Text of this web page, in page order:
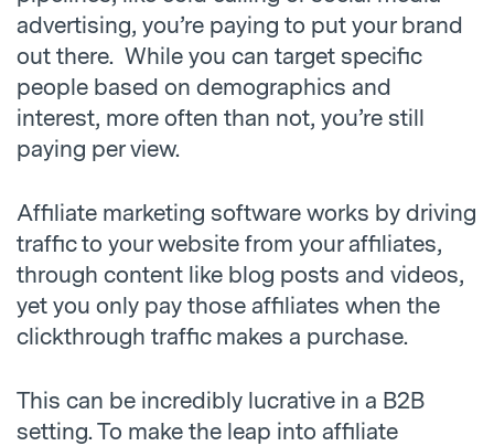
advertising, you’re paying to put your brand
out there. While you can target specific
people based on demographics and
interest, more often than not, you’re still
paying per view.
Affiliate marketing software works by driving
traffic to your website from your affiliates,
through content like blog posts and videos,
yet you only pay those affiliates when the
clickthrough traffic makes a purchase.
This can be incredibly lucrative in a B2B
setting. To make the leap into affiliate